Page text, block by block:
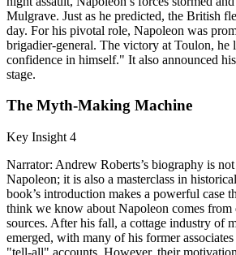
Mulgrave. Just as he predicted, the British
day. For his pivotal role, Napoleon was
brigadier-general. The victory at Toulon, he
confidence in himself." It also announced
stage.
The Myth-Making Machine
Key Insight 4
Narrator: Andrew Roberts’s biography is
Napoleon; it is also a masterclass in
book’s introduction makes a powerful case
think we know about Napoleon comes from
sources. After his fall, a cottage industry of
emerged, with many of his former
"tell-all" accounts. However, their